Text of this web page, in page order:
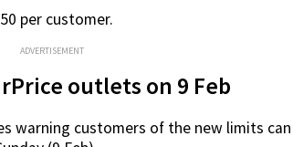
per customer.
ADVERTISEMENT
outlets on 9 Feb
warning customers of the new limits